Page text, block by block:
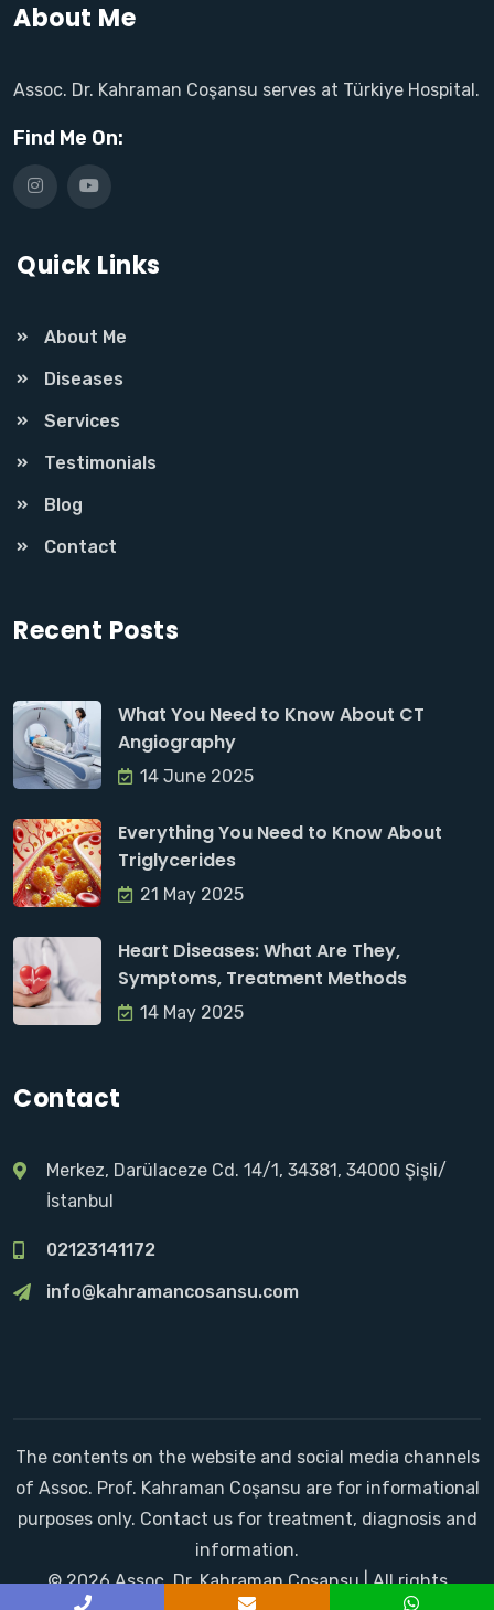
About Me
Assoc. Dr. Kahraman Coşansu serves at Türkiye Hospital.
Find Me On:
Quick Links
About Me
Diseases
Services
Testimonials
Blog
Contact
Recent Posts
What You Need to Know About CT
Angiography
14 June 2025
Everything You Need to Know About
Triglycerides
21 May 2025
Heart Diseases: What Are They,
Symptoms, Treatment Methods
14 May 2025
Contact
Merkez, Darülaceze Cd. 14/1, 34381, 34000 Şişli/
İstanbul
02123141172
info@kahramancosansu.com
The contents on the website and social media channels
of Assoc. Prof. Kahraman Coşansu are for informational
purposes only. Contact us for treatment, diagnosis and
information.
© 2026 Assoc. Dr. Kahraman Coşansu | All rights